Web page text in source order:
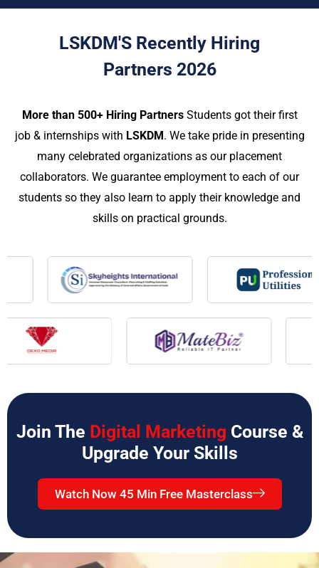
LSKDM'S Recently Hiring
Partners 2026
More than 500+ Hiring PartnersStudents got their first
job & internships with LSKDM. We take pride in presenting
many celebrated organizations as our placement
collaborators. We guarantee employment to each of our
students so they also learn to apply their knowledge and
skills on practical grounds.
Join The Digital Marketing Course &
Upgrade Your Skills
Watch Now 45 Min Free Masterclass